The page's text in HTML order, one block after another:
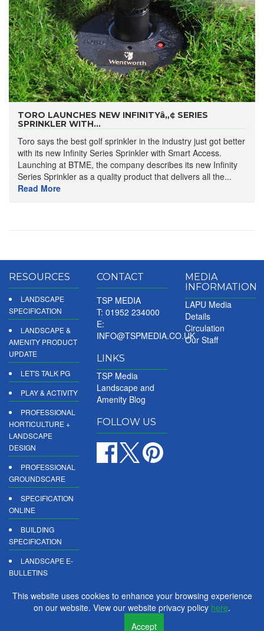
TORO LAUNCHES NEW INFINITYâ„¢ SERIES
SPRINKLER WITH...
Toro says the best golf sprinkler in the industry just got better
with its new Infinity Series Sprinkler with Smart Access.
Launching at BTME, the company describes its new Infinity
Series Sprinkler as a quality product that delivers all the...
Read More
RESOURCES
LANDSCAPE
SPECIFICATION
LANDSCAPE &
AMENITY PRODUCT
UPDATE
LET'S TALK PG
PLAY & ACTIVITY
PROFESSIONAL
HORTICULTURE +
LANDSCAPE
DESIGN
PROFESSIONAL
GROUNDSCARE
SPECIFICATION
ONLINE
BUILDING
SPECIFICATION
LANDSCAPE E-
BULLETINS
DIGITAL
PRODUCT
CONTACT
TSP MEDIA
T: 01952 234000
E:
INFO@TSPMEDIA.CO.UK
LINKS
TSP Media
Landscape and
Amenity Blog
FOLLOW US
MEDIA
INFORMATION
LAPU Media
Details
Circulation
Our Staff
This website uses cookies to enhance your browsing experience
on our website. View our website privacy policy here.
Accept